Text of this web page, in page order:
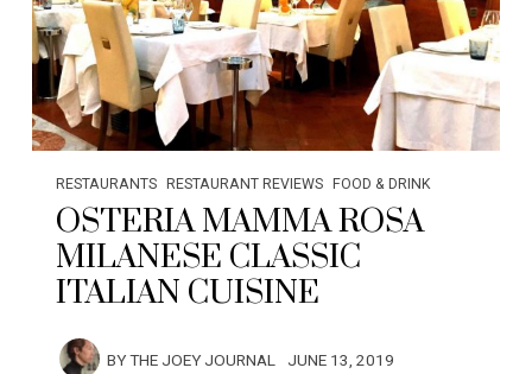
RESTAURANTS RESTAURANT REVIEWS FOOD & DRINK
OSTERIA MAMMA ROSA
MILANESE CLASSIC
ITALIAN CUISINE
BYTHE JOEY JOURNAL JUNE 13, 2019